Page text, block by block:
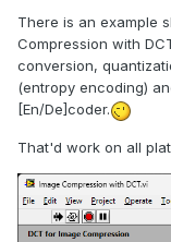
There is an example
Compression with
conversion,
(entropy encoding)
[En/De]coder.
That'd work on all